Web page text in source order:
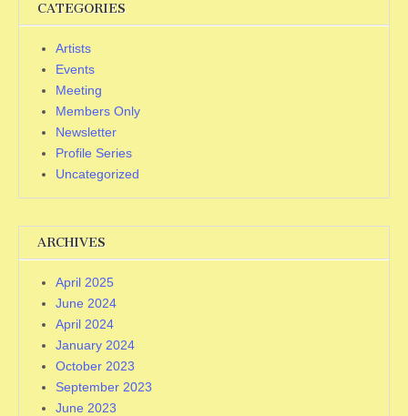
CATEGORIES
Artists
Events
Meeting
Members Only
Newsletter
Profile Series
Uncategorized
ARCHIVES
April 2025
June 2024
April 2024
January 2024
October 2023
September 2023
June 2023